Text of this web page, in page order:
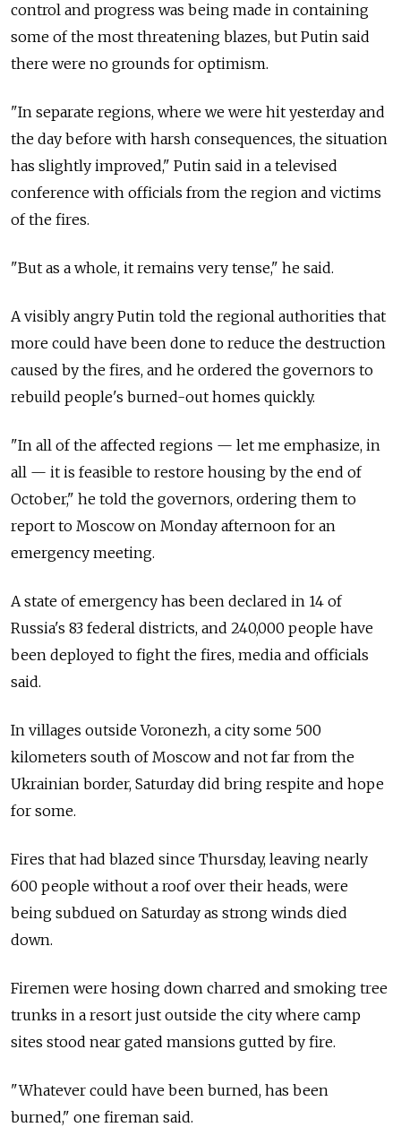
control and progress was being made in containing
some of the most threatening blazes, but Putin said
there were no grounds for optimism.
"In separate regions, where we were hit yesterday and
the day before with harsh consequences, the situation
has slightly improved," Putin said in a televised
conference with officials from the region and victims
of the fires.
"But as a whole, it remains very tense," he said.
A visibly angry Putin told the regional authorities that
more could have been done to reduce the destruction
caused by the fires, and he ordered the governors to
rebuild people's burned-out homes quickly.
"In all of the affected regions — let me emphasize, in
all — it is feasible to restore housing by the end of
October," he told the governors, ordering them to
report to Moscow on Monday afternoon for an
emergency meeting.
A state of emergency has been declared in 14 of
Russia's 83 federal districts, and 240,000 people have
been deployed to fight the fires, media and officials
said.
In villages outside Voronezh, a city some 500
kilometers south of Moscow and not far from the
Ukrainian border, Saturday did bring respite and hope
for some.
Fires that had blazed since Thursday, leaving nearly
600 people without a roof over their heads, were
being subdued on Saturday as strong winds died
down.
Firemen were hosing down charred and smoking tree
trunks in a resort just outside the city where camp
sites stood near gated mansions gutted by fire.
"Whatever could have been burned, has been
burned," one fireman said.